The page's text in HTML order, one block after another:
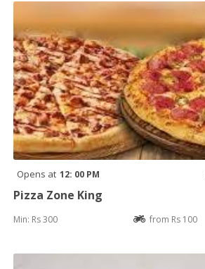
Opens at 12: 00 PM
Pizza Zone King
Min: Rs 300 from Rs 100